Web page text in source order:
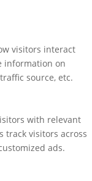
visitors interact
information on
source, etc.
with relevant
track visitors across
ads.